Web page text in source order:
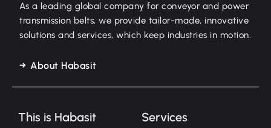
As a leading global company for conveyor and power
transmission belts, we provide tailor-made, innovative
solutions and services, which keep industries in motion.
About Habasit
This is Habasit Services